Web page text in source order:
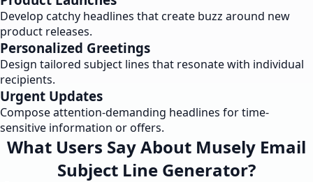
Develop catchy headlines that create buzz around new
product releases.
Personalized Greetings
Design tailored subject lines that resonate with individual
recipients.
Urgent Updates
Compose attention-demanding headlines for time-
sensitive information or offers.
What Users Say About Musely Email
Subject Line Generator?